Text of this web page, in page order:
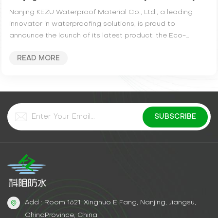
Nanjing KEZU Waterproof Material Co., Ltd., a leading
innovator in waterproofing solutions, is proud to
announce the launch of its latest product: the Eco-
READ MORE
Add : Room 1621, Xinghuo E Fang, Nanjing, Jiangsu,
ChinaProvince, China